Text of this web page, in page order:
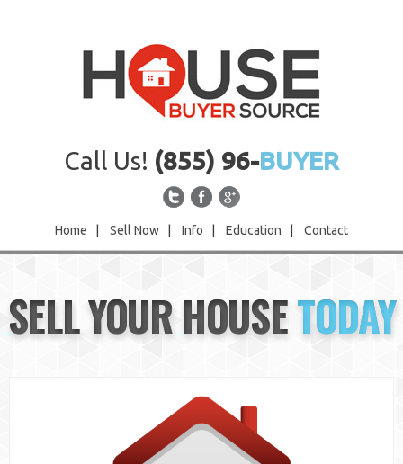
Call Us! (855) 96-BUYER
Home Sell Now Info Education Contact
Sell Now
Info
SELL YOUR HOUSETODAY